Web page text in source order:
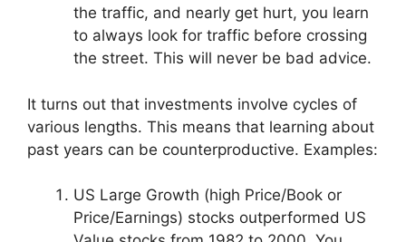
the traffic, and nearly get hurt, you learn
to always look for traffic before crossing
the street. This will never be bad advice.
It turns out that investments involve cycles of
various lengths. This means that learning about
past years can be counterproductive. Examples:
US Large Growth (high Price/Book or
Price/Earnings) stocks outperformed US